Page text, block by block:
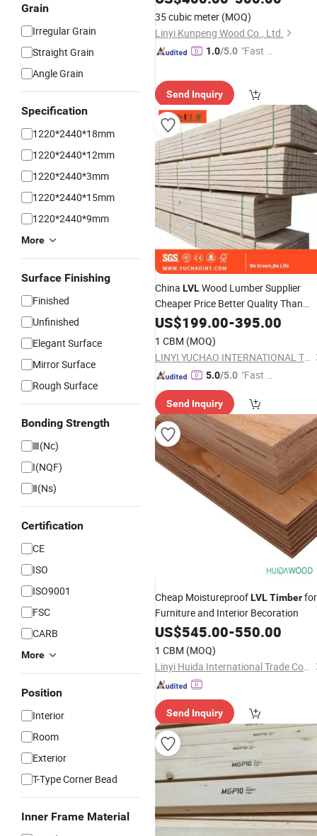
Grain
Irregular Grain
Straight Grain
Angle Grain
Specification
1220*2440*18mm
1220*2440*12mm
1220*2440*3mm
1220*2440*15mm
1220*2440*9mm
More
Surface Finishing
Finished
Unfinished
Elegant Surface
Mirror Surface
Rough Surface
Bonding Strength
Ⅲ(Nc)
I(NQF)
Ⅱ(Ns)
Certification
CE
ISO
ISO9001
FSC
CARB
More
Position
Interior
Room
Exterior
T-Type Corner Bead
Inner Frame Material
35 cubic meter (MOQ)
Linyi Kunpeng Wood Co., Ltd.
1.0/5.0 "Fast Di
Send Inquiry
China LVLWood Lumber Supplier
Cheaper Price Better Quality Than
Vietnam E1 E2 Packing Poplar Pallet
US$199.00-395.00
1 CBM (MOQ)
LINYI YUCHAO INTERNATIONAL TRADE CO.,LTD.
5.0/5.0 "Fast Di
Send Inquiry
Cheap MoistureproofLVLTimberfor
Furniture and Interior Becoration
US$545.00-550.00
1 CBM (MOQ)
Linyi Huida International Trade Co., Ltd.
Send Inquiry